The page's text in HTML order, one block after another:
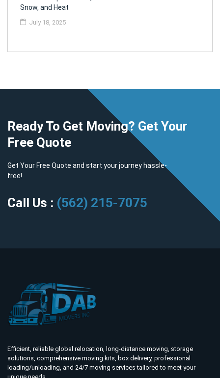
Snow, and Heat
July 18, 2025
Ready To Get Moving? Get Your
Free Quote
Get Your Free Quote and start your journey hassle-
free!
Call Us : (562) 215-7075
Efficient, reliable global relocation, long-distance moving, storage
solutions, comprehensive moving kits, box delivery, professional
loading/unloading, and 24/7 moving services tailored to meet your